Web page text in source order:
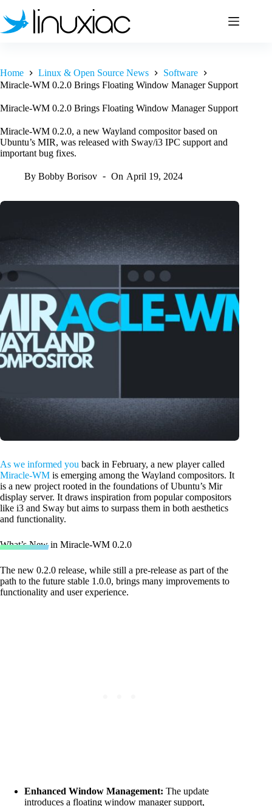
to
content
Home Linux & Open Source News
Software
Miracle-WM 0.2.0 Brings Floating Window Manager Support
Miracle-WM 0.2.0 Brings Floating Window Manager Support
Miracle-WM 0.2.0, a new Wayland compositor based on
Ubuntu’s MIR, was released with Sway/i3 IPC support and
important bug fixes.
By Bobby Borisov On April 19, 2024
As we informed you back in February, a new player called
Miracle-WM is emerging among the Wayland compositors. It
is a new project rooted in the foundations of Ubuntu’s Mir
display server. It draws inspiration from popular compositors
like i3 and Sway but aims to surpass them in both aesthetics
and functionality.
What’s New in Miracle-WM 0.2.0
The new 0.2.0 release, while still a pre-release as part of the
path to the future stable 1.0.0, brings many improvements to
functionality and user experience.
Enhanced Window Management: The update
introduces a floating window manager support,